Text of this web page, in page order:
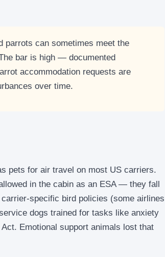
parrots can sometimes meet the
bar is high — documented
accommodation requests are
over time.
pets for air travel on most US carriers.
in the cabin as an ESA — they fall
specific bird policies (some airlines
dogs trained for tasks like anxiety
Emotional support animals lost that